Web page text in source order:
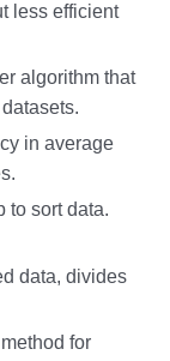
less efficient
algorithm that
in average
to sort data.
data, divides
for